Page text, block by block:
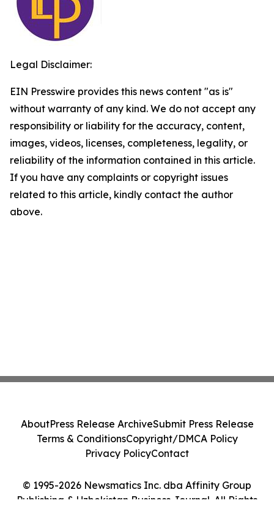
Legal Disclaimer:
EIN Presswire provides this news content "as is"
without warranty of any kind. We do not accept any
responsibility or liability for the accuracy, content,
images, videos, licenses, completeness, legality, or
reliability of the information contained in this article.
If you have any complaints or copyright issues
related to this article, kindly contact the author
above.
© 1995-2026 Newsmatics Inc. dba Affinity Group
Publishing & Uzbekistan Business Journal. All Rights
AboutPress Release ArchiveSubmit Press Release
Terms & ConditionsCopyright/DMCA Policy
Privacy PolicyContact